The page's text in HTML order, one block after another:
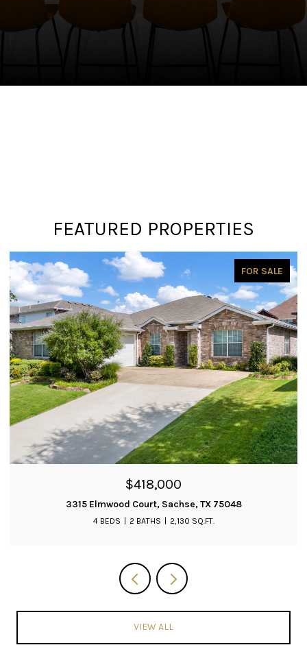
FEATURED PROPERTIES
PENDING
$399,900
3019 Saint Amanda Drive, Mansfield, TX 76063
3 BEDS 2 BATHS 2,204 SQ.FT.
VIEW ALL